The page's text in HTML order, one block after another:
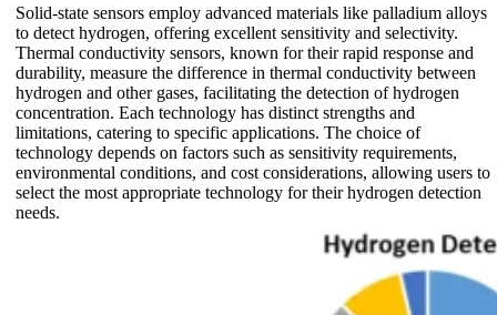
Solid-state sensors employ advanced materials like palladium alloys
to detect hydrogen, offering excellent sensitivity and selectivity.
Thermal conductivity sensors, known for their rapid response and
durability, measure the difference in thermal conductivity between
hydrogen and other gases, facilitating the detection of hydrogen
concentration. Each technology has distinct strengths and
limitations, catering to specific applications. The choice of
technology depends on factors such as sensitivity requirements,
environmental conditions, and cost considerations, allowing users to
select the most appropriate technology for their hydrogen detection
needs.